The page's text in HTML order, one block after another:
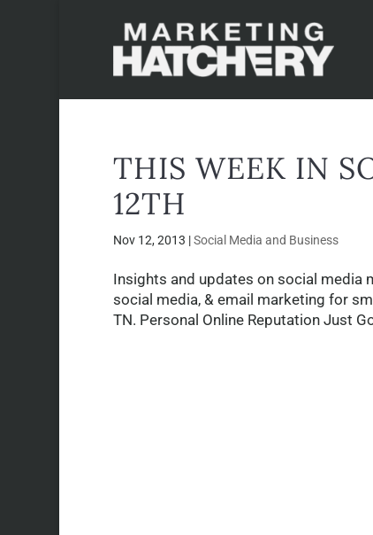
THIS WEEK IN
12TH
Nov 12, 2013 |Social Media and Business
Insights and updates on social media
social media, & email marketing for
TN. Personal Online Reputation Just